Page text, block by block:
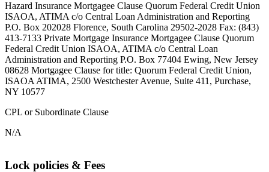
Hazard Insurance Mortgagee Clause Quorum Federal Credit Union
ISAOA, ATIMA c/o Central Loan Administration and Reporting
P.O. Box 202028 Florence, South Carolina 29502-2028 Fax: (843)
413-7133 Private Mortgage Insurance Mortgagee Clause Quorum
Federal Credit Union ISAOA, ATIMA c/o Central Loan
Administration and Reporting P.O. Box 77404 Ewing, New Jersey
08628 Mortgagee Clause for title: Quorum Federal Credit Union,
ISAOA ATIMA, 2500 Westchester Avenue, Suite 411, Purchase,
NY 10577
CPL or Subordinate Clause
N/A
Lock policies & Fees